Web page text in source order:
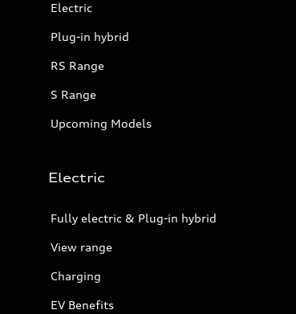
Electric
Plug-in hybrid
RS Range
S Range
Upcoming Models
Electric
Fully electric & Plug-in hybrid
View range
Charging
EV Benefits